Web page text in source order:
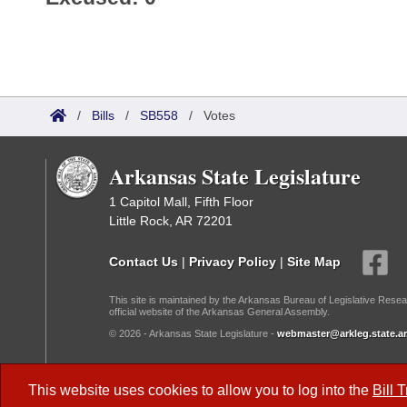
This website uses cookies to allow you to log into the Bill
/ Bills / SB558 / Votes
Arkansas State Legislature
1 Capitol Mall, Fifth Floor
Little Rock, AR 72201
Contact Us | Privacy Policy | Site Map
This site is maintained by the Arkansas Bureau of Legislative
official website of the Arkansas General Assembly.
© 2026 - Arkansas State Legislature -